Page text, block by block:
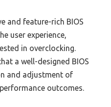
and feature-rich BIOS
user experience,
in overclocking.
a well-designed BIOS
and adjustment of
outcomes.